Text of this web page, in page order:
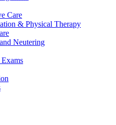
Care
& Physical Therapy
Neutering